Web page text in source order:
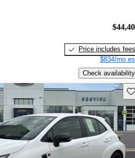
Price includes fees
$834/mo
Check availability